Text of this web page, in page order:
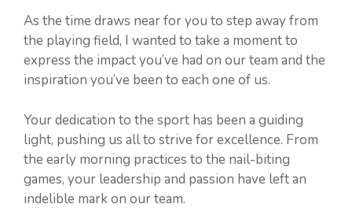
As the time draws near for you to step away from
the playing field, I wanted to take a moment to
express the impact you’ve had on our team and the
inspiration you’ve been to each one of us.
Your dedication to the sport has been a guiding
light, pushing us all to strive for excellence. From
the early morning practices to the nail-biting
games, your leadership and passion have left an
indelible mark on our team.